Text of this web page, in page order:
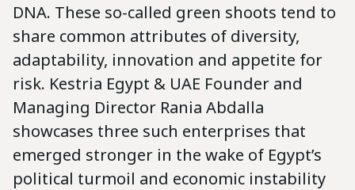
DNA. These so-called green shoots tend to
share common attributes of diversity,
adaptability, innovation and appetite for
risk. Kestria Egypt & UAE Founder and
Managing Director Rania Abdalla
showcases three such enterprises that
emerged stronger in the wake of Egypt’s
political turmoil and economic instability